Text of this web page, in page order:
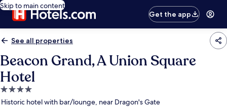
Skip to main content
Get the app
See all properties
Beacon Grand, A Union Square
Hotel
4.0
star
Historic hotel with bar/lounge, near Dragon's Gate